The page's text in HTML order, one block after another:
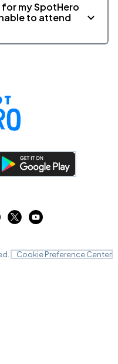
my SpotHero
to attend
Cookie Preference Center